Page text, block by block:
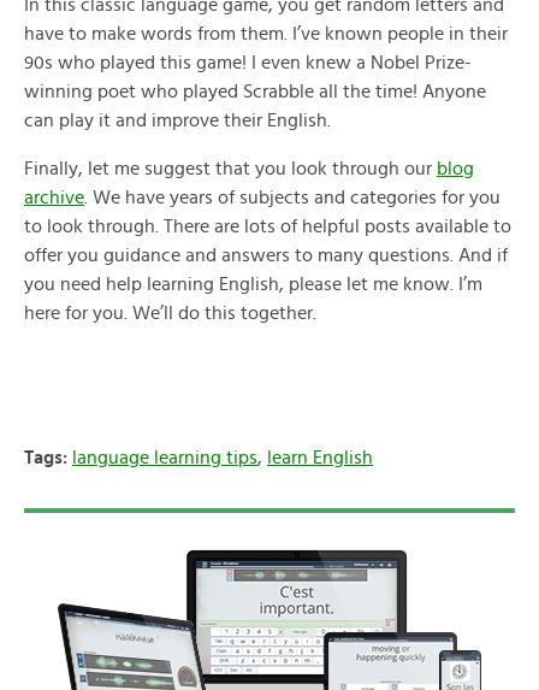
In this classic language game, you get random letters and
have to make words from them. I’ve known people in their
90s who played this game! I even knew a Nobel Prize-
winning poet who played Scrabble all the time! Anyone
can play it and improve their English.
Finally, let me suggest that you look through our blog
archive . We have years of subjects and categories for you
to look through. There are lots of helpful posts available to
offer you guidance and answers to many questions. And if
you need help learning English, please let me know. I’m
here for you. We’ll do this together.
Tags: language learning tips, learn English